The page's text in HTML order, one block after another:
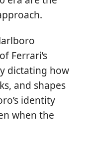
Ferrari’s
dictating how
and shapes
identity
when the